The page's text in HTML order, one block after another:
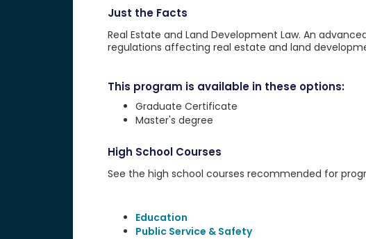
Just the Facts
Real Estate and Land Development Law. An
regulations affecting real estate and land
This program is available in these options:
Graduate Certificate
Master's degree
High School Courses
See the high school courses recommended for
Education
Public Service & Safety